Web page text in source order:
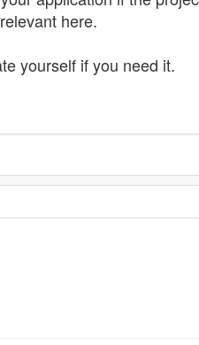
here.
yourself if you need it.